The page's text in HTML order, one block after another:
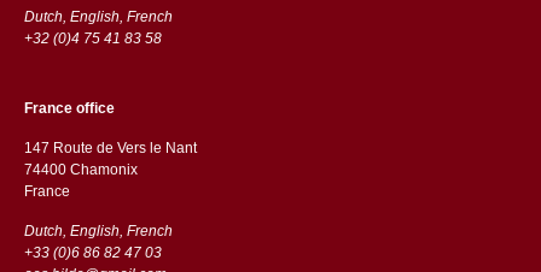
Dutch, English, French
+32 (0)4 75 41 83 58
France office
147 Route de Vers le Nant
74400 Chamonix
France
Dutch, English, French
+33 (0)6 86 82 47 03